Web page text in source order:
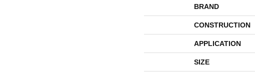
BRAND
CONSTRUCTION
APPLICATION
SIZE